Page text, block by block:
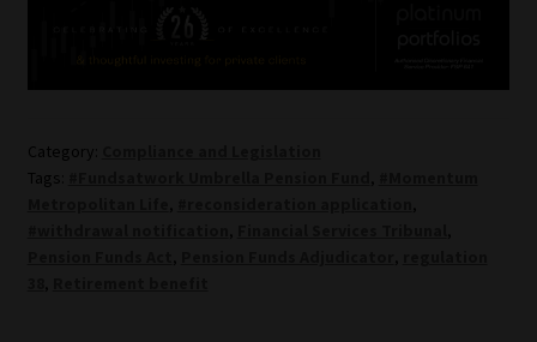
Category:
Tags:
,
,
,
,
,
, ,
,